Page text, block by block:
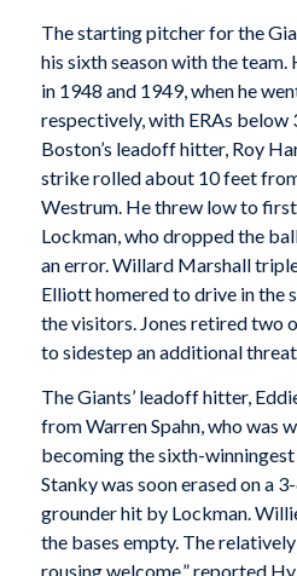
The starting pitcher for the
his sixth season with the
in 1948 and 1949, when he
respectively, with ERAs below
Boston’s leadoff hitter, Roy
strike rolled about 10 feet
Westrum. He threw low to
Lockman, who dropped the
an error. Willard Marshall
Elliott homered to drive in the
the visitors. Jones retired two
to sidestep an additional threat.
The Giants’ leadoff hitter,
from Warren Spahn, who was
becoming the sixth-
Stanky was soon erased on a
grounder hit by Lockman.
the bases empty. The
rousing welcome,” reported